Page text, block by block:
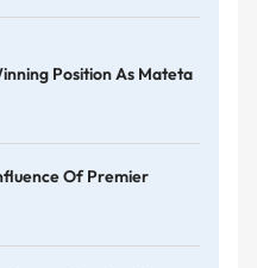
Position As Mateta
Of Premier